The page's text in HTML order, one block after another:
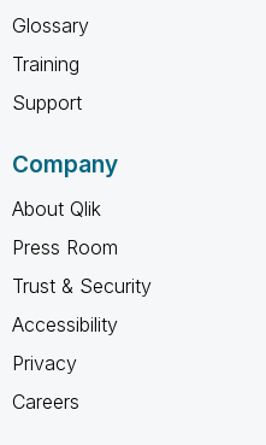
Glossary
Training
Support
Company
About Qlik
Press Room
Trust & Security
Accessibility
Privacy
Careers